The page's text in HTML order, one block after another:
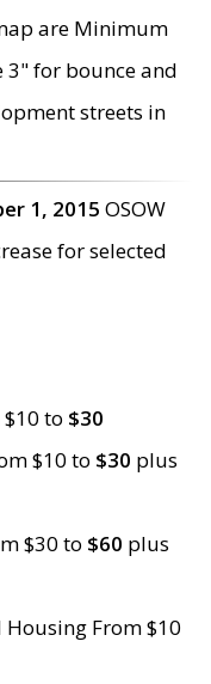
are Minimum
3" for bounce and
streets in
1, 2015 OSOW
for selected
to $30
$10 to $30 plus
$30 to $60 plus
From $10